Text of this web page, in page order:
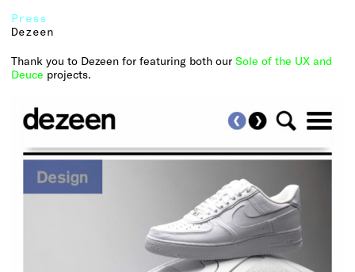
Press
Dezeen
Thank you to Dezeen for featuring both ourSole of the UX and
Deuce projects.